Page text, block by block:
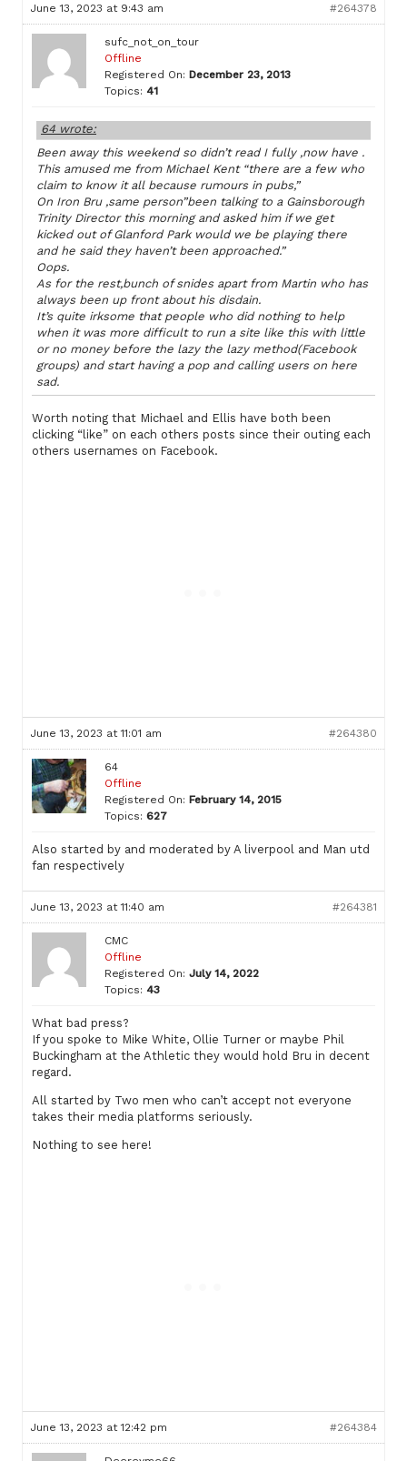
June 13, 2023 at 9:43 am #264378
sufc_not_on_tour
Offline
Registered On: December 23, 2013
Topics: 41
64 wrote:
Been away this weekend so didn’t read I fully ,now have .
This amused me from Michael Kent “there are a few who
claim to know it all because rumours in pubs,”
On Iron Bru ,same person”been talking to a Gainsborough
Trinity Director this morning and asked him if we get
kicked out of Glanford Park would we be playing there
and he said they haven’t been approached.”
Oops.
As for the rest,bunch of snides apart from Martin who has
always been up front about his disdain.
It’s quite irksome that people who did nothing to help
when it was more difficult to run a site like this with little
or no money before the lazy the lazy method(Facebook
groups) and start having a pop and calling users on here
sad.
Worth noting that Michael and Ellis have both been
clicking “like” on each others posts since their outing each
others usernames on Facebook.
June 13, 2023 at 11:01 am #264380
64
Offline
Registered On: February 14, 2015
Topics: 627
Also started by and moderated by A liverpool and Man utd
fan respectively
June 13, 2023 at 11:40 am #264381
CMC
Offline
Registered On: July 14, 2022
Topics: 43
What bad press?
If you spoke to Mike White, Ollie Turner or maybe Phil
Buckingham at the Athletic they would hold Bru in decent
regard.
All started by Two men who can’t accept not everyone
takes their media platforms seriously.
Nothing to see here!
June 13, 2023 at 12:42 pm #264384